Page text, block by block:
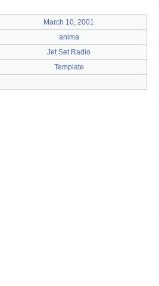
March 10, 2001
anima
Jet Set Radio
Template